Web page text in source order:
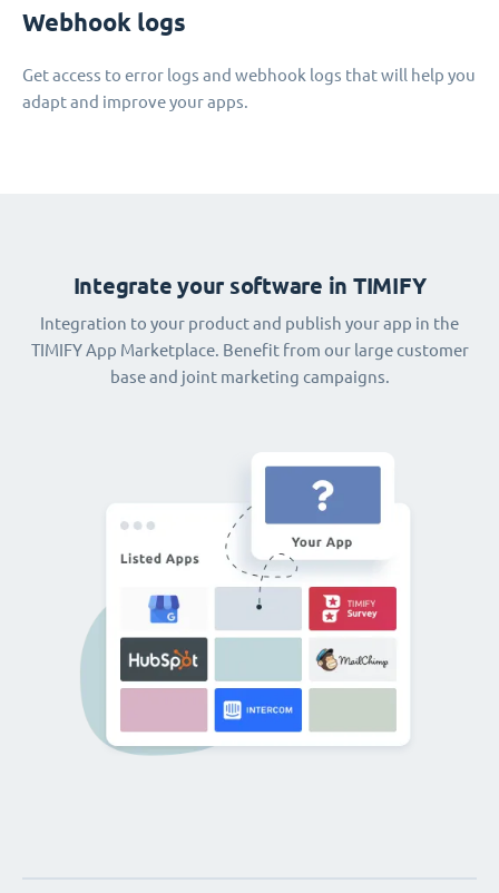
Webhook logs
Get access to error logs and webhook logs that will help you
adapt and improve your apps.
Integrate your software in TIMIFY
Integration to your product and publish your app in the
TIMIFY App Marketplace. Benefit from our large customer
base and joint marketing campaigns.